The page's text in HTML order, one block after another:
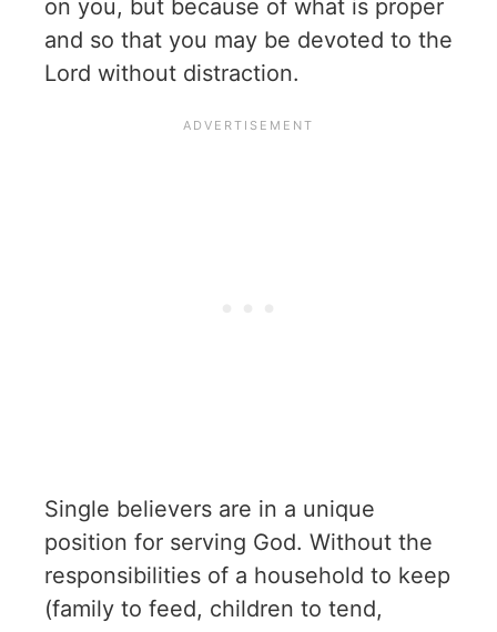
on you, but because of what is proper
and so that you may be devoted to the
Lord without distraction.
Single believers are in a unique
position for serving God. Without the
responsibilities of a household to keep
(family to feed, children to tend,